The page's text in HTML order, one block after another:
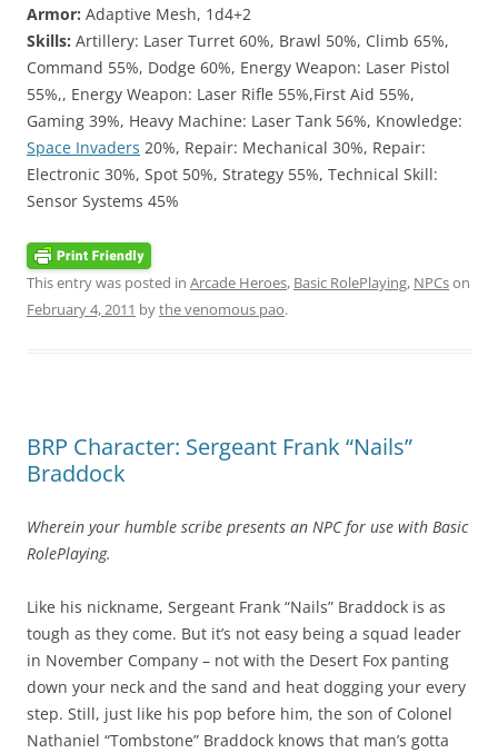
Armor: Adaptive Mesh, 1d4+2
Skills: Artillery: Laser Turret 60%, Brawl 50%, Climb 65%,
Command 55%, Dodge 60%, Energy Weapon: Laser Pistol
55%,, Energy Weapon: Laser Rifle 55%,First Aid 55%,
Gaming 39%, Heavy Machine: Laser Tank 56%, Knowledge:
Space Invaders 20%, Repair: Mechanical 30%, Repair:
Electronic 30%, Spot 50%, Strategy 55%, Technical Skill:
Sensor Systems 45%
This entry was posted in Arcade Heroes, Basic RolePlaying, NPCson
February 4, 2011 bythe venomous pao.
BRP Character: Sergeant Frank “Nails”
Braddock
Wherein your humble scribe presents an NPC for use with Basic
RolePlaying.
Like his nickname, Sergeant Frank “Nails” Braddock is as
tough as they come. But it’s not easy being a squad leader
in November Company – not with the Desert Fox panting
down your neck and the sand and heat dogging your every
step. Still, just like his pop before him, the son of Colonel
Nathaniel “Tombstone” Braddock knows that man’s gotta